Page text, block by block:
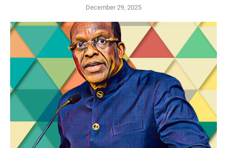
December 29, 2025